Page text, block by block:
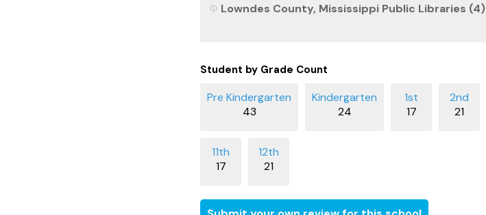
Lowndes County, Mississippi Public Libraries (4)
Student by Grade Count
43 24 17 21
17 21